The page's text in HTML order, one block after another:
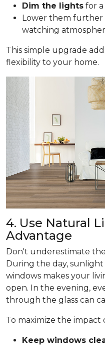
Dim the lights for
Lower them further
watching
This simple upgrade
flexibility to your home.
4. Use Natural
Advantage
Don't underestimate
During the day,
windows makes your
open. In the evening,
through the glass can
To maximize the
Keep windows